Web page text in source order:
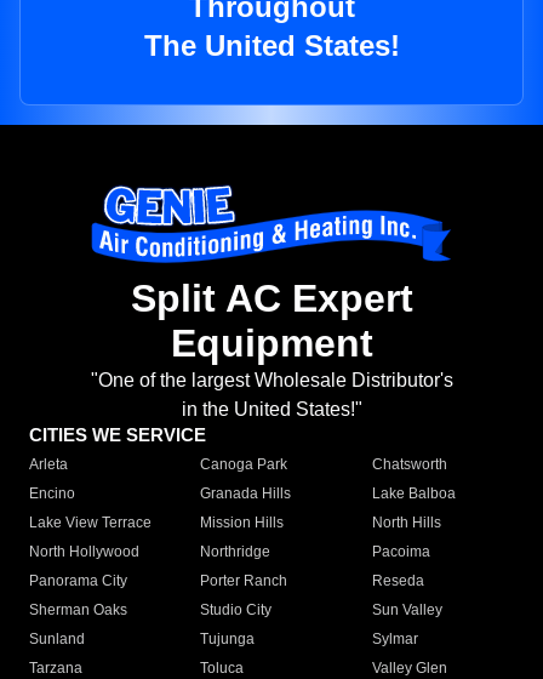
Throughout
The United States!
Split AC Expert
Equipment
"One of the largest Wholesale Distributor's
in the United States!"
CITIES WE SERVICE
Arleta Canoga Park
Chatsworth
Encino
Granada Hills
Lake Balboa
Lake View Terrace
Mission Hills
North Hills
North Hollywood
Northridge
Pacoima
Panorama City
Porter Ranch
Reseda
Sherman Oaks
Studio City
Sun Valley
Sunland
Tujunga
Sylmar
Tarzana
Toluca
Valley Glen